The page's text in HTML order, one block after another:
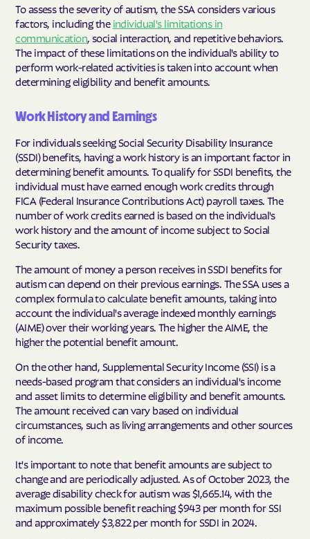
To assess the severity of autism, the SSA considers various
factors, including the individual's limitations in
communication , social interaction, and repetitive behaviors.
The impact of these limitations on the individual's ability to
perform work-related activities is taken into account when
determining eligibility and benefit amounts.
Work History and Earnings
For individuals seeking Social Security Disability Insurance
(SSDI) benefits, having a work history is an important factor in
determining benefit amounts. To qualify for SSDI benefits, the
individual must have earned enough work credits through
FICA (Federal Insurance Contributions Act) payroll taxes. The
number of work credits earned is based on the individual's
work history and the amount of income subject to Social
Security taxes.
The amount of money a person receives in SSDI benefits for
autism can depend on their previous earnings. The SSA uses a
complex formula to calculate benefit amounts, taking into
account the individual's average indexed monthly earnings
(AIME) over their working years. The higher the AIME, the
higher the potential benefit amount.
On the other hand, Supplemental Security Income (SSI) is a
needs-based program that considers an individual's income
and asset limits to determine eligibility and benefit amounts.
The amount received can vary based on individual
circumstances, such as living arrangements and other sources
of income.
It's important to note that benefit amounts are subject to
change and are periodically adjusted. As of October 2023, the
average disability check for autism was $1,665.14, with the
maximum possible benefit reaching $943 per month for SSI
and approximately $3,822 per month for SSDI in 2024.